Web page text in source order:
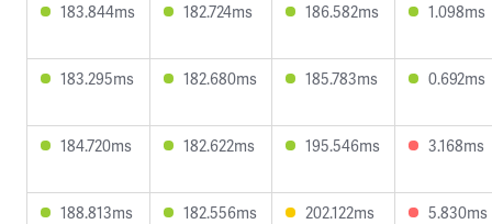
183.844ms 182.724ms 186.582ms 1.098ms
183.295ms 182.680ms 185.783ms 0.692ms
184.720ms 182.622ms 195.546ms 3.168ms
188.813ms 182.556ms 202.122ms 5.830ms